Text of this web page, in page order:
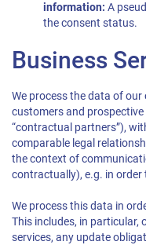
information: A
the consent status.
Business
We process the data of
customers and
“contractual partners”),
comparable legal
the context of
contractually), e.g. in
We process this data in
This includes, in particular,
services, any update